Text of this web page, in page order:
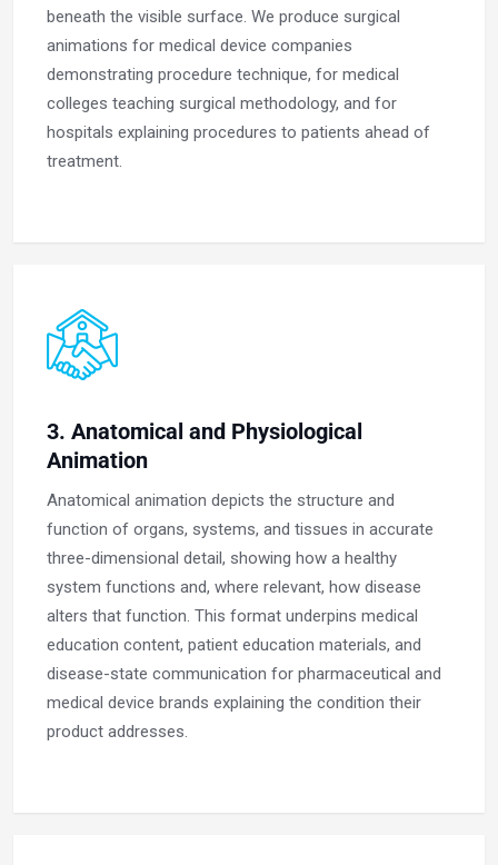
beneath the visible surface. We produce surgical
animations for medical device companies
demonstrating procedure technique, for medical
colleges teaching surgical methodology, and for
hospitals explaining procedures to patients ahead of
treatment.
3. Anatomical and Physiological
Animation
Anatomical animation depicts the structure and
function of organs, systems, and tissues in accurate
three-dimensional detail, showing how a healthy
system functions and, where relevant, how disease
alters that function. This format underpins medical
education content, patient education materials, and
disease-state communication for pharmaceutical and
medical device brands explaining the condition their
product addresses.